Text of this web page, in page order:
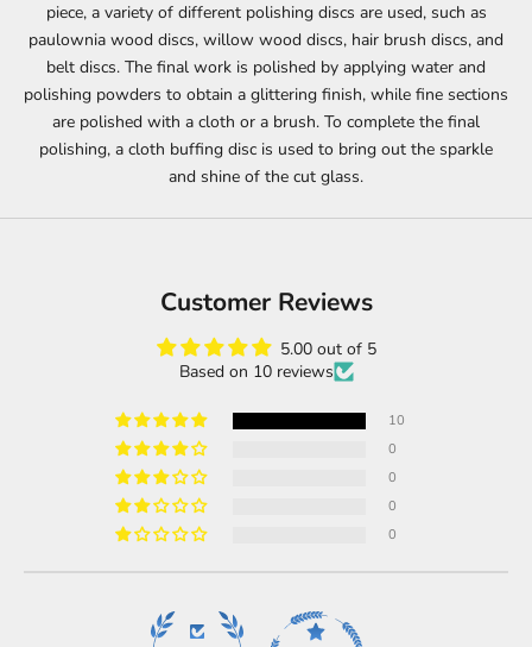
piece, a variety of different polishing discs are used, such as
paulownia wood discs, willow wood discs, hair brush discs, and
belt discs. The final work is polished by applying water and
polishing powders to obtain a glittering finish, while fine sections
are polished with a cloth or a brush. To complete the final
polishing, a cloth buffing disc is used to bring out the sparkle
and shine of the cut glass.
Customer Reviews
5.00 out of 5
Based on 10 reviews
10
0
0
0
0